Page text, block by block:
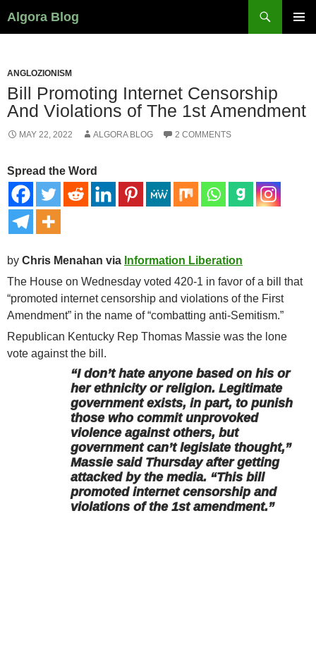
Algora Blog
ANGLOZIONISM
Bill Promoting Internet Censorship
And Violations of The 1st Amendment
MAY 22, 2022 ALGORA BLOG 2 COMMENTS
Spread the Word
by Chris Menahan via Information Liberation
The House on Wednesday voted 420-1 in favor of a bill that
“promoted internet censorship and violations of the First
Amendment” in the name of “combatting anti-Semitism.”
Republican Kentucky Rep Thomas Massie was the lone
vote against the bill.
“I don’t hate anyone based on his or
her ethnicity or religion. Legitimate
government exists, in part, to punish
those who commit unprovoked
violence against others, but
government can’t legislate thought,”
Massie said Thursday after getting
attacked by the media. “This bill
promoted internet censorship and
violations of the 1st amendment.”